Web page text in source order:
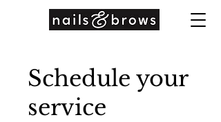
Schedule your
service